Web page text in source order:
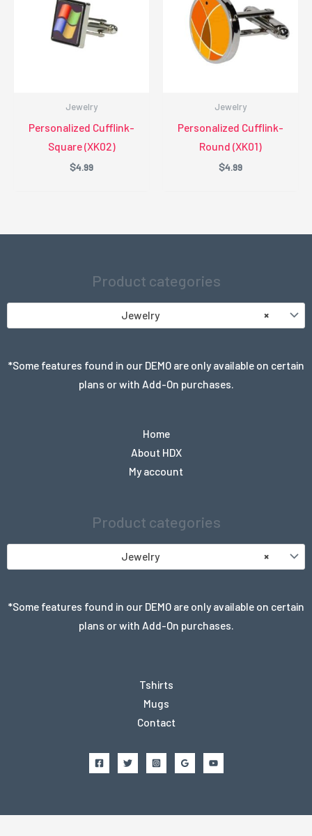
Jewelry
Personalized Cufflink-
Square (XK02)
$4.99
Jewelry
Personalized Cufflink-
Round (XK01)
$4.99
Product categories
×
Jewelry
*Some features found in our DEMO are only available on certain
plans or with Add-On purchases.
Home
About HDX
My account
Product categories
×
Jewelry
*Some features found in our DEMO are only available on certain
plans or with Add-On purchases.
Tshirts
Mugs
Contact